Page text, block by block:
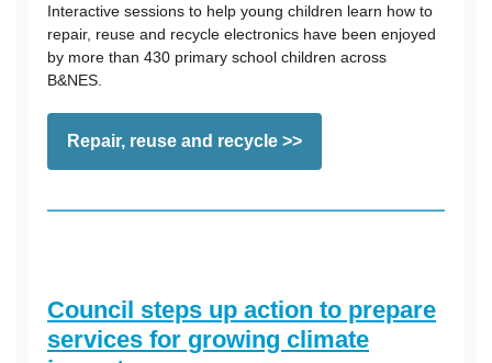
Interactive sessions to help young children learn how to
repair, reuse and recycle electronics have been enjoyed
by more than 430 primary school children across
B&NES.
Repair, reuse and recycle >>
Council steps up action to prepare
services for growing climate